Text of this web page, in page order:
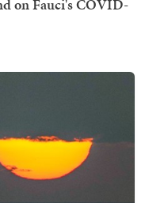
on Fauci's COVID-